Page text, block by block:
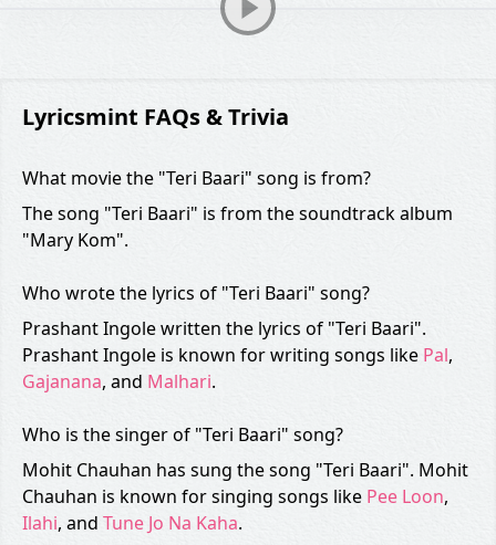
Lyricsmint FAQs & Trivia
What movie the "Teri Baari" song is from?
The song "Teri Baari" is from the soundtrack album
"Mary Kom".
Who wrote the lyrics of "Teri Baari" song?
Prashant Ingole written the lyrics of "Teri Baari".
Prashant Ingole is known for writing songs like Pal,
Gajanana, and Malhari.
Who is the singer of "Teri Baari" song?
Mohit Chauhan has sung the song "Teri Baari". Mohit
Chauhan is known for singing songs like Pee Loon,
Ilahi, and Tune Jo Na Kaha.